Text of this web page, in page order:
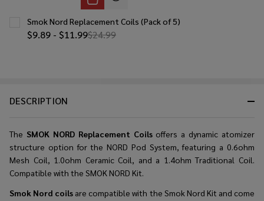
DESCRIPTION
The SMOK NORD Replacement Coilsoffers a dynamic atomizer
structure option for the NORD Pod System, featuring a 0.6ohm
Mesh Coil, 1.0ohm Ceramic Coil, and a 1.4ohm Traditional Coil.
Compatible with the SMOK NORD Kit.
Smok Nord coils are compatible with the Smok Nord Kit and come
$9.89 - $11.99$24.99
Smok Nord Replacement Coils (Pack of 5)